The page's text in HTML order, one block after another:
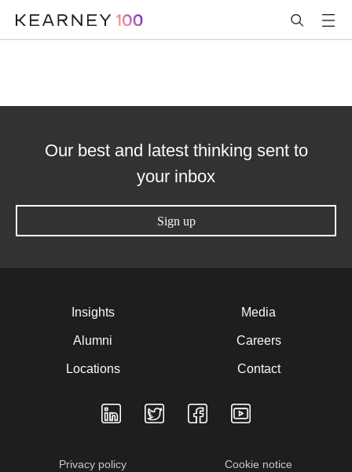
Our best and latest thinking sent to
your inbox
Sign up
Insights
Alumni
Locations
Media
Careers
Contact
Privacy policy
Cookie notice